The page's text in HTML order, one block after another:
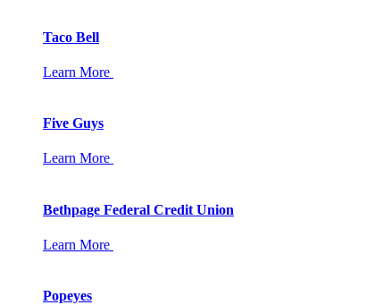
Taco Bell
Learn More
Five Guys
Learn More
Bethpage Federal Credit Union
Learn More
Popeyes